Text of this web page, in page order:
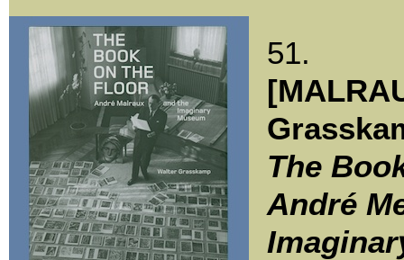
51.
The
André